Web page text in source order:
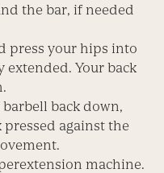
the bar, if needed
press your hips into
Your back
back down,
against the
machine.